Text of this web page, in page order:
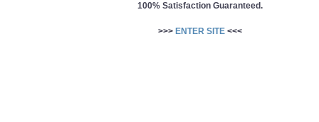
100% Satisfaction Guaranteed.
>>> ENTER SITE <<<